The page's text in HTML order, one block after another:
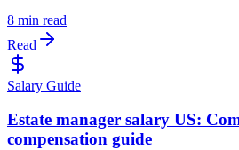
8 min read
Read
Salary Guide
Estate manager salary US:
compensation guide